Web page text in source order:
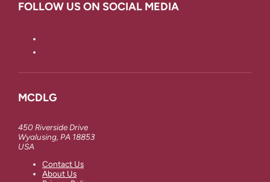
FOLLOW US ON SOCIAL MEDIA
MCDLG
450 Riverside Drive
Wyalusing, PA 18853
USA
Contact Us
About Us